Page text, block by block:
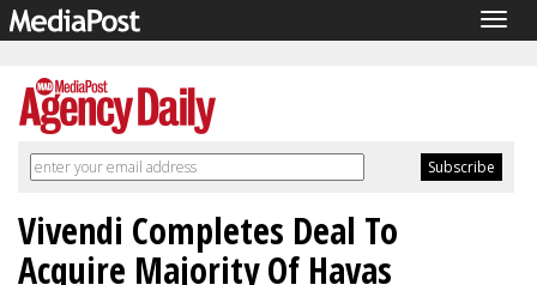
Vivendi Completes Deal To
Acquire Majority Of Havas